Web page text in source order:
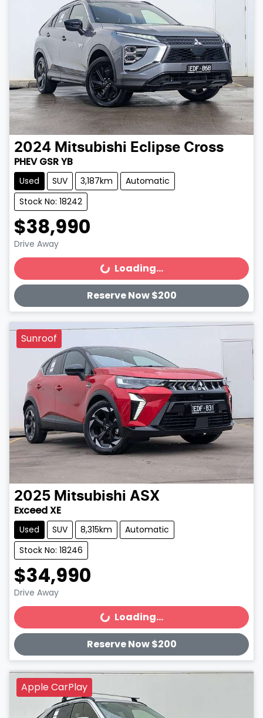
2024 Mitsubishi Eclipse Cross
PHEV GSR YB
Used SUV 3,187km
Automatic
Stock No: 18242
$38,990
Drive Away
Loading... Loading...
Reserve Now $200
Sunroof
2025 Mitsubishi ASX
Exceed XE
Used SUV 8,315km
Automatic
Stock No: 18246
$34,990
Drive Away
Loading... Loading...
Reserve Now $200
Apple CarPlay